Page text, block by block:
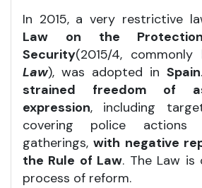
In 2015, a very restrictive
Law on the
Security(2015/4, commonly
Law), was adopted in Spain
strained freedom of
expression, including
covering police actions
gatherings, with negative
the Rule of Law. The Law
process of reform.